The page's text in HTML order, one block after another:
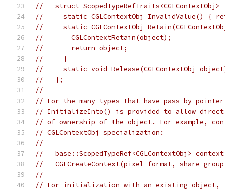
//   struct ScopedTypeRefTraits<CGLContextObj>
//     static CGLContextObj InvalidValue() {
//     static CGLContextObj
//       CGLContextRetain(object);
//       return object;
//     }
//     static void Release(CGLContextObj
//   };
//
// For the many types that have pass-by-
// InitializeInto() is provided to allow direct
// of ownership of the object. For example,
// CGLContextObj specialization:
//
//   base::ScopedTypeRef<CGLContextObj>
//   CGLCreateContext(pixel_format,
//
// For initialization with an existing object,